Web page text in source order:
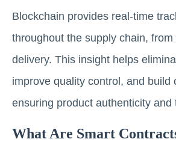
Blockchain provides real-time
throughout the supply chain,
delivery. This insight helps
improve quality control, and build
ensuring product authenticity and
What Are Smart